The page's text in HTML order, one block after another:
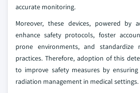
accurate monitoring.
Moreover, these devices, powered by
enhance safety protocols, foster
prone environments, and standardize
practices. Therefore, adoption of this
to improve safety measures by
radiation management in medical settings.